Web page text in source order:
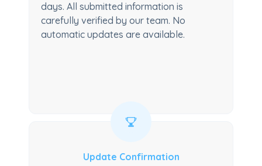
days. All submitted information is
carefully verified by our team. No
automatic updates are available.
Update Confirmation